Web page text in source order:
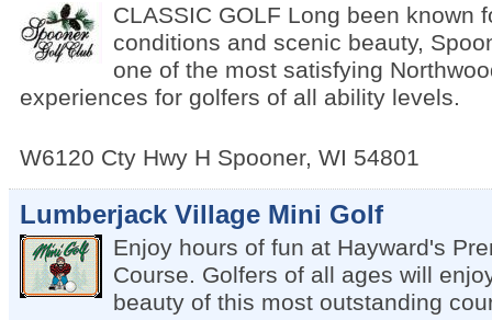
CLASSIC GOLF Long been known
conditions and scenic beauty,
one of the most satisfying
experiences for golfers of all ability levels.
W6120 Cty Hwy H Spooner, WI 54801
Lumberjack Village Mini Golf
Enjoy hours of fun at Hayward's
Course. Golfers of all ages will
beauty of this most outstanding